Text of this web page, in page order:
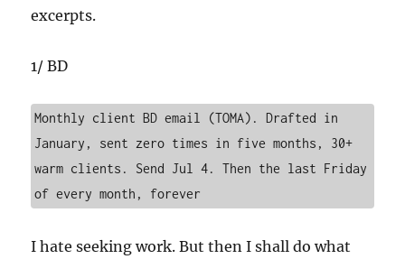
excerpts.
1/ BD
Monthly client BD email (TOMA). Drafted in
January, sent zero times in five months, 30+
warm clients. Send Jul 4. Then the last Friday
of every month, forever
I hate seeking work. But then I shall do what